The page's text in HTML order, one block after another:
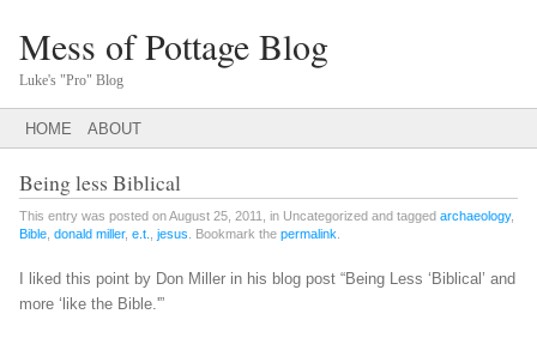
Mess of Pottage Blog
Luke's "Pro" Blog
Main menu
SKIP
TO
CONTENT
HOME ABOUT
Being less Biblical
This entry was posted on August 25, 2011, in Uncategorized and tagged archaeology,
Bible donald miller, e.t. jesus . Bookmark the permalink
I liked this point by Don Miller in his blog post “Being Less ‘Biblical’ and
more ‘like the Bible.'”